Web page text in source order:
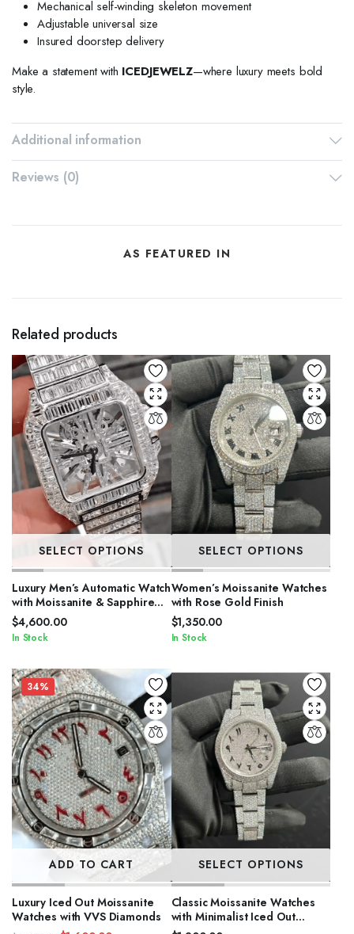
Mechanical self-winding skeleton movement
Adjustable universal size
Insured doorstep delivery
Make a statement with ICEDJEWELZ—where luxury meets bold
style.
Additional information
Reviews (0)
AS FEATURED IN
Related products
SELECT OPTIONS
Luxury Men’s Automatic Watch
with Moissanite & Sapphire
Glass
$4,600.00
In Stock
SELECT OPTIONS
Women’s Moissanite Watches
with Rose Gold Finish
$1,350.00
In Stock
34%
ADD TO CART
Luxury Iced Out Moissanite
Watches with VVS Diamonds
SELECT OPTIONS
Classic Moissanite Watches
with Minimalist Iced Out
Design